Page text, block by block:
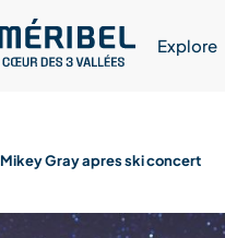
Explore
Mikey Gray apres ski concert